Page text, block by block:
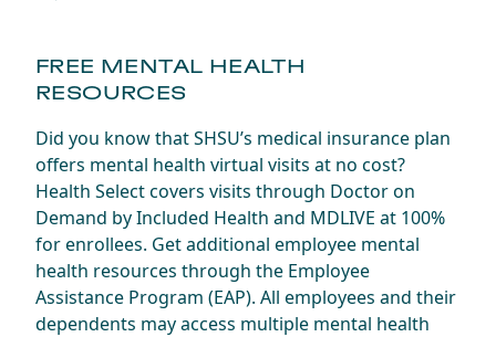
FREE MENTAL HEALTH
RESOURCES
Did you know that SHSU’s medical insurance plan
offers mental health virtual visits at no cost?
Health Select covers visits through Doctor on
Demand by Included Health and MDLIVE at 100%
for enrollees. Get additional employee mental
health resources through the Employee
Assistance Program (EAP). All employees and their
dependents may access multiple mental health